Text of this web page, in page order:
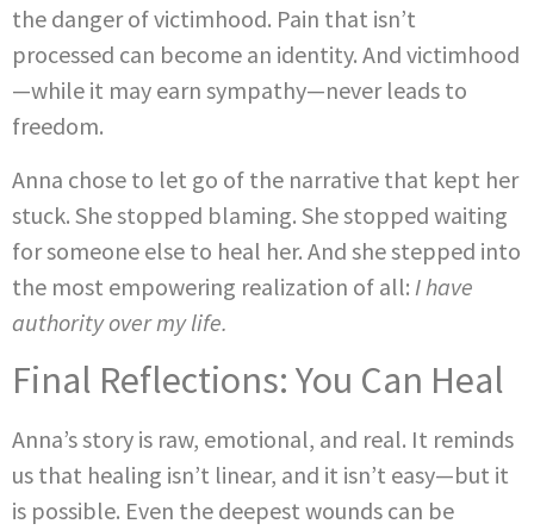
the danger of victimhood. Pain that isn’t
processed can become an identity. And victimhood
—while it may earn sympathy—never leads to
freedom.
Anna chose to let go of the narrative that kept her
stuck. She stopped blaming. She stopped waiting
for someone else to heal her. And she stepped into
the most empowering realization of all: I have
authority over my life.
Final Reflections: You Can Heal
Anna’s story is raw, emotional, and real. It reminds
us that healing isn’t linear, and it isn’t easy—but it
is possible. Even the deepest wounds can be